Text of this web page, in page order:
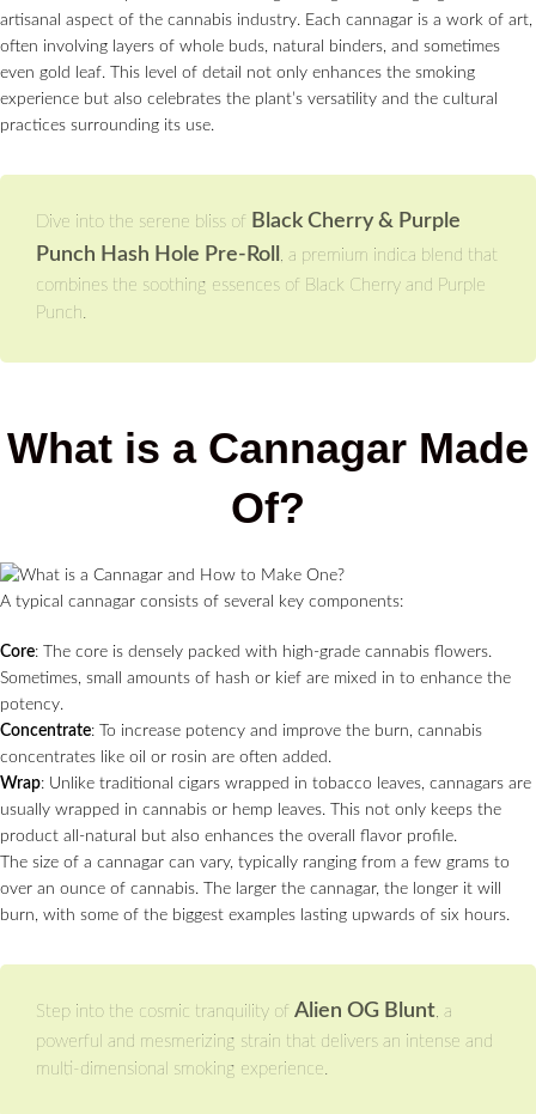
artisanal aspect of the cannabis industry. Each cannagar is a work of art,
often involving layers of whole buds, natural binders, and sometimes
even gold leaf. This level of detail not only enhances the smoking
experience but also celebrates the plant’s versatility and the cultural
practices surrounding its use.
Dive into the serene bliss of Black Cherry & Purple
Punch Hash Hole Pre-Roll , a premium indica blend that
combines the soothing essences of Black Cherry and Purple
Punch.
What is a Cannagar Made
Of?
A typical cannagar consists of several key components:
Core: The core is densely packed with high-grade cannabis flowers.
Sometimes, small amounts of hash or kief are mixed in to enhance the
potency.
Concentrate: To increase potency and improve the burn, cannabis
concentrates like oil or rosin are often added.
Wrap: Unlike traditional cigars wrapped in tobacco leaves, cannagars are
usually wrapped in cannabis or hemp leaves. This not only keeps the
product all-natural but also enhances the overall flavor profile.
The size of a cannagar can vary, typically ranging from a few grams to
over an ounce of cannabis. The larger the cannagar, the longer it will
burn, with some of the biggest examples lasting upwards of six hours.
Step into the cosmic tranquility of Alien OG Blunt, a
powerful and mesmerizing strain that delivers an intense and
multi-dimensional smoking experience.